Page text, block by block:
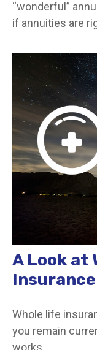
“wonderful”
if annuities are
A Look at
Insurance
Whole life
you remain
works.